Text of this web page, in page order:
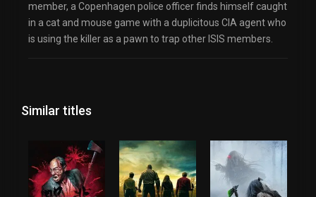
member, a Copenhagen police officer finds himself caught
in a cat and mouse game with a duplicitous CIA agent who
is using the killer as a pawn to trap other ISIS members.
Similar titles